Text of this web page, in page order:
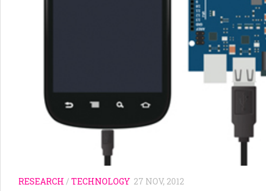
RESEARCH / TECHNOLOGY 27 NOV, 2012